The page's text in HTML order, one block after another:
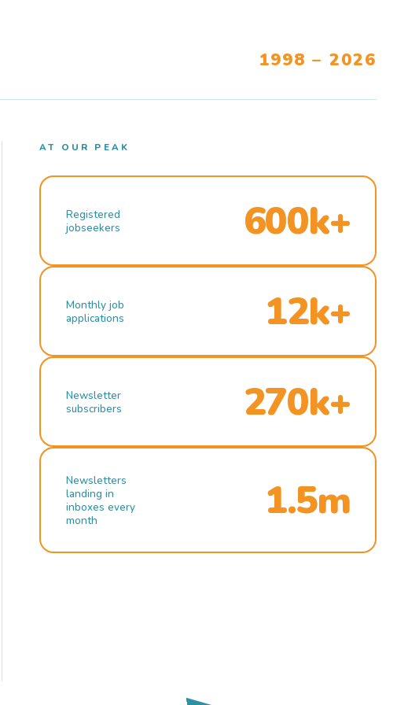
1998 – 2026
AT OUR PEAK
Registered
jobseekers
600k+
Monthly job
applications
12k+
Newsletter
subscribers
270k+
Newsletters
landing in
inboxes every
month
1.5m